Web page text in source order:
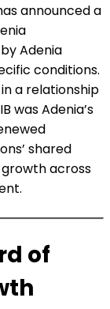
announced a
Adenia
conditions.
a relationship
was Adenia’s
shared
across
of